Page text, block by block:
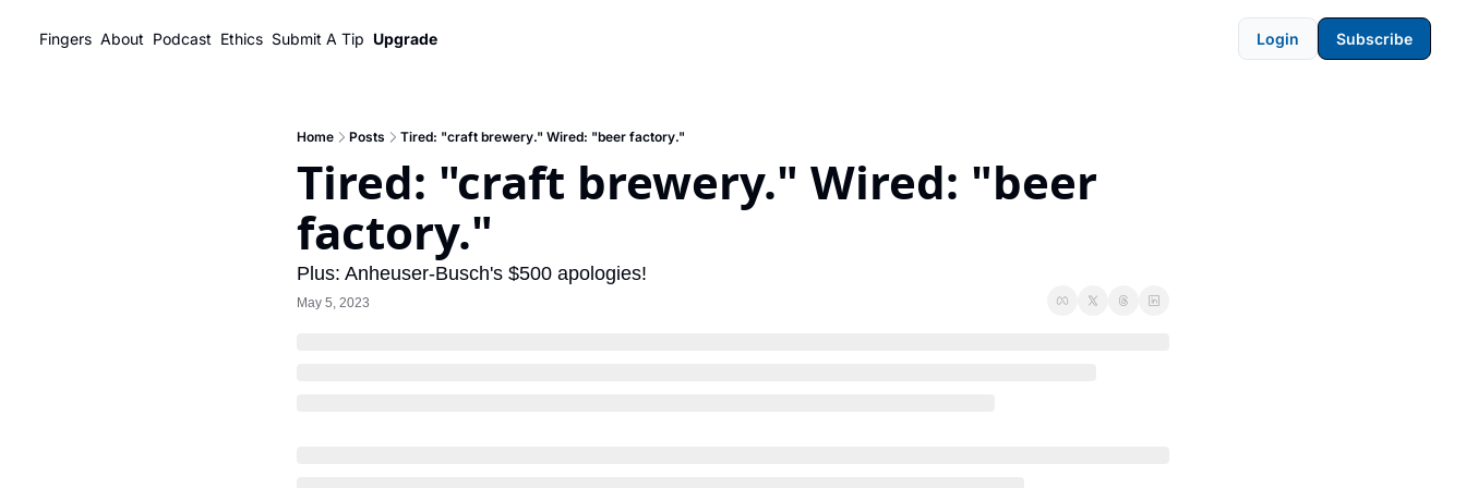
Fingers About Podcast Ethics Submit A Tip Upgrade Login Subscribe
Home Posts Tired: "craft brewery." Wired: "beer factory."
Tired: "craft brewery." Wired: "beer
factory."
Plus: Anheuser-Busch's $500 apologies!
May 5, 2023